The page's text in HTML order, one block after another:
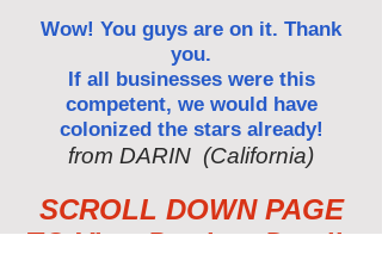
Wow! You guys are on it. Thank
you.
If all businesses were this
competent, we would have
colonized the stars already!
from DARIN (California)
SCROLL DOWN PAGE
TO View Product Details